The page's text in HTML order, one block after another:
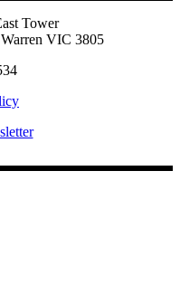
Tower
VIC 3805